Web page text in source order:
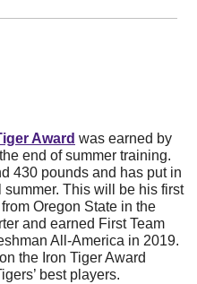
Award was earned by
430 pounds and has put in
This will be his first
Oregon State in the
and earned First Team
All-America in 2019.
the Iron Tiger Award
best players.